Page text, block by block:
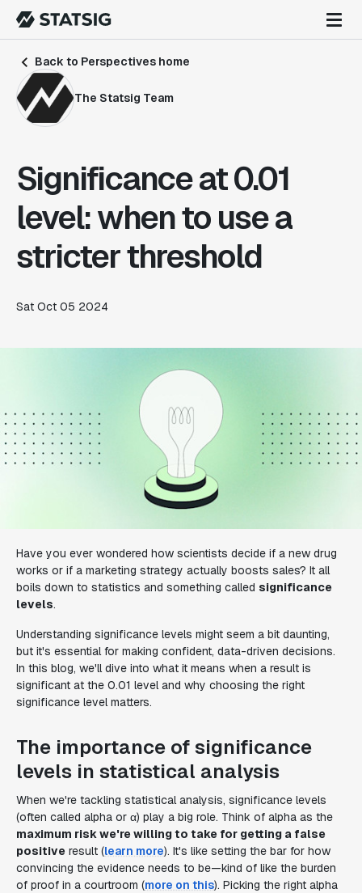
Back to Perspectives home
The Statsig Team
Significance at 0.01
level: when to use a
stricter threshold
Sat Oct 05 2024
Have you ever wondered how scientists decide if a new drug
works or if a marketing strategy actually boosts sales? It all
boils down to statistics and something called significance
levels.
Understanding significance levels might seem a bit daunting,
but it's essential for making confident, data-driven decisions.
In this blog, we'll dive into what it means when a result is
significant at the 0.01 level and why choosing the right
significance level matters.
The importance of significance
levels in statistical analysis
When we're tackling statistical analysis, significance levels
(often called alpha or α) play a big role. Think of alpha as the
maximum risk we're willing to take for getting a false
positive result (learn more). It's like setting the bar for how
convincing the evidence needs to be—kind of like the burden
of proof in a courtroom (more on this). Picking the right alpha